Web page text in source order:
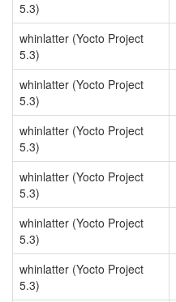
5.3)
whinlatter (Yocto Project
5.3)
whinlatter (Yocto Project
5.3)
whinlatter (Yocto Project
5.3)
whinlatter (Yocto Project
5.3)
whinlatter (Yocto Project
5.3)
whinlatter (Yocto Project
5.3)